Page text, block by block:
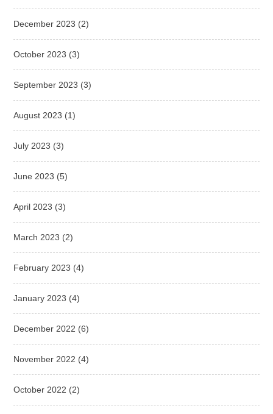
December 2023 (2)
October 2023 (3)
September 2023 (3)
August 2023 (1)
July 2023 (3)
June 2023 (5)
April 2023 (3)
March 2023 (2)
February 2023 (4)
January 2023 (4)
December 2022 (6)
November 2022 (4)
October 2022 (2)